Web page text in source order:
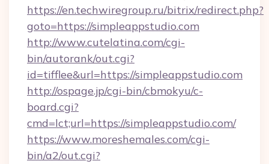
https://en.techwiregroup.ru/bitrix/redirect.php?
goto=https://simpleappstudio.com
http://www.cutelatina.com/cgi-
bin/autorank/out.cgi?
id=tifflee&url=https://simpleappstudio.com
http://ospage.jp/cgi-bin/cbmokyu/c-
board.cgi?
cmd=lct;url=https://simpleappstudio.com/
https://www.moreshemales.com/cgi-
bin/a2/out.cgi?